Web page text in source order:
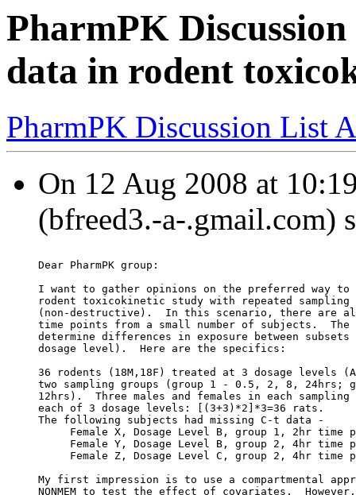
PharmPK
data in rodent
PharmPK Discussion List
On 12 Aug 2008 at
(bfreed3.-a-.gmail.com)
Dear PharmPK group:
I want to gather opinions on the preferred way to
rodent toxicokinetic study with repeated sampling
(non-destructive).  In this scenario, there are
time points from a small number of subjects.
determine differences in exposure between
dosage level).  Here are the specifics:
36 rodents (18M,18F) treated at 3 dosage levels
two sampling groups (group 1 - 0.5, 2, 8, 24hrs;
12hrs).  Three males and females in each
each of 3 dosage levels: [(3+3)*2]*3=36 rats.
The following subjects had missing C-t data -
Female X, Dosage Level B, group 1, 2hr time
Female Y, Dosage Level B, group 2, 4hr time
Female Z, Dosage Level C, group 2, 4hr time
My first impression is to use a compartmental
NONMEM to test the effect of covariates.